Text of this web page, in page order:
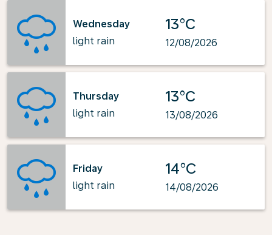
Wednesday
light rain
13°C
12/08/2026
Thursday
light rain
13°C
13/08/2026
Friday
light rain
14°C
14/08/2026